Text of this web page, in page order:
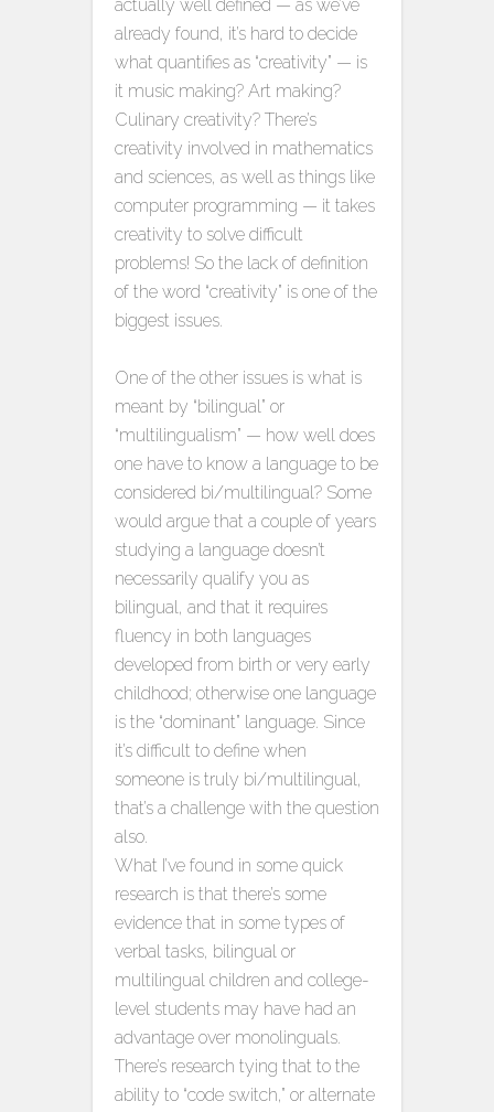
actually well defined — as we’ve
already found, it’s hard to decide
what quantifies as “creativity” — is
it music making? Art making?
Culinary creativity? There’s
creativity involved in mathematics
and sciences, as well as things like
computer programming — it takes
creativity to solve difficult
problems! So the lack of definition
of the word “creativity” is one of the
biggest issues.
One of the other issues is what is
meant by “bilingual” or
“multilingualism” — how well does
one have to know a language to be
considered bi/multilingual? Some
would argue that a couple of years
studying a language doesn’t
necessarily qualify you as
bilingual, and that it requires
fluency in both languages
developed from birth or very early
childhood; otherwise one language
is the “dominant” language. Since
it’s difficult to define when
someone is truly bi/multilingual,
that’s a challenge with the question
also.
What I’ve found in some quick
research is that there’s some
evidence that in some types of
verbal tasks, bilingual or
multilingual children and college-
level students may have had an
advantage over monolinguals.
There’s research tying that to the
ability to “code switch,” or alternate